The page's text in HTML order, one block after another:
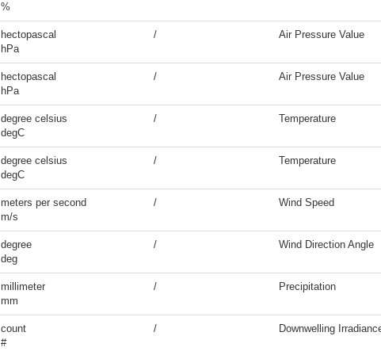
%
hectopascal
hPa
/ Air Pressure Value
hectopascal
hPa
/ Air Pressure Value
degree celsius
degC
/ Temperature
degree celsius
degC
/ Temperature
meters per second
m/s
/ Wind Speed
degree
deg
/ Wind Direction Angle
millimeter
mm
/ Precipitation
count
#
/ Downwelling